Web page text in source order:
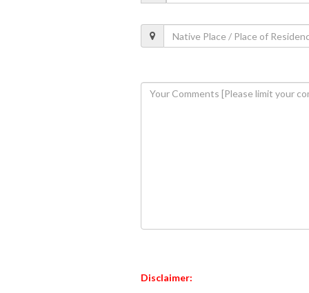
Disclaimer: